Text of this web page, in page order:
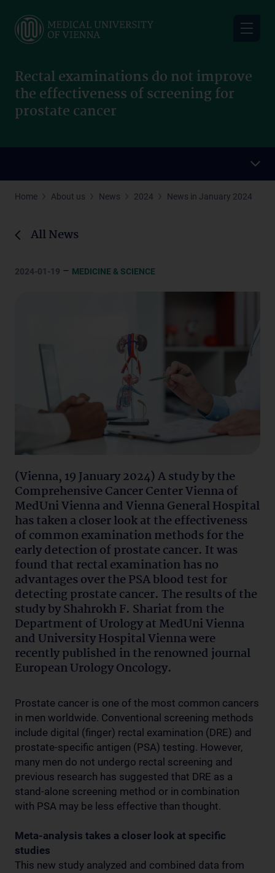
main
Rectal examinations do not improve
the effectiveness of screening for
prostate cancer
Home About us News 2024 News in January 2024
All News
2024-01-19 – MEDICINE & SCIENCE
(Vienna, 19 January 2024) A study by the
Comprehensive Cancer Center Vienna of
MedUni Vienna and Vienna General Hospital
has taken a closer look at the effectiveness
of common examination methods for the
early detection of prostate cancer. It was
found that rectal examination has no
advantages over the PSA blood test for
detecting prostate cancer. The results of the
study by Shahrokh F. Shariat from the
Department of Urology at MedUni Vienna
and University Hospital Vienna were
recently published in the renowned journal
European Urology Oncology.
Prostate cancer is one of the most common cancers
in men worldwide. Conventional screening methods
include digital (finger) rectal examination (DRE) and
prostate-specific antigen (PSA) testing. However,
many men do not undergo rectal screening and
previous research has suggested that DRE as a
stand-alone screening method or in combination
with PSA may be less effective than thought.
Meta-analysis takes a closer look at specific
studies
This new study analyzed and combined data from